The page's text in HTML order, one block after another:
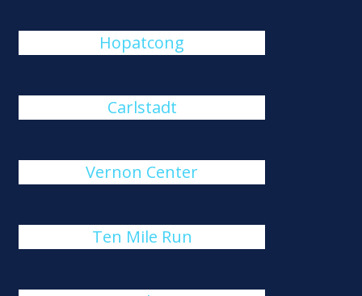
Hopatcong
Carlstadt
Vernon Center
Ten Mile Run